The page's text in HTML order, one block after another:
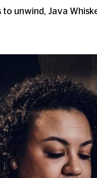
unwind, Java